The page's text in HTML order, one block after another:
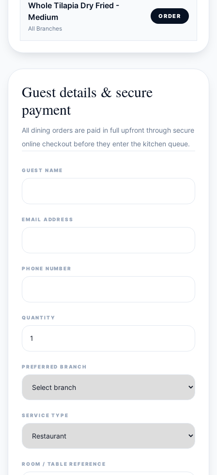
Whole Tilapia Dry Fried -
Medium
All Branches
ORDER
Guest details & secure
payment
All dining orders are paid in full upfront through secure
online checkout before they enter the kitchen queue.
GUEST NAME
EMAIL ADDRESS
PHONE NUMBER
QUANTITY
PREFERRED BRANCH
SERVICE TYPE
ROOM / TABLE REFERENCE